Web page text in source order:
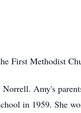
First Methodist
Amy's
in 1959. She